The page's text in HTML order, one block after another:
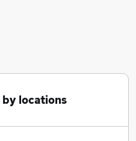
by locations